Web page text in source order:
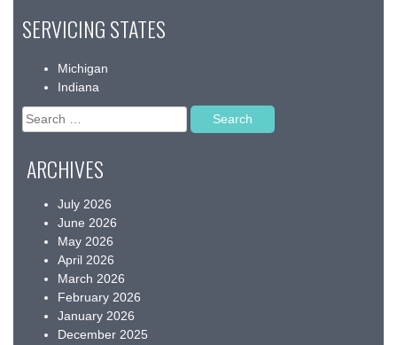
SERVICING STATES
Michigan
Indiana
Search
for:
ARCHIVES
July 2026
June 2026
May 2026
April 2026
March 2026
February 2026
January 2026
December 2025